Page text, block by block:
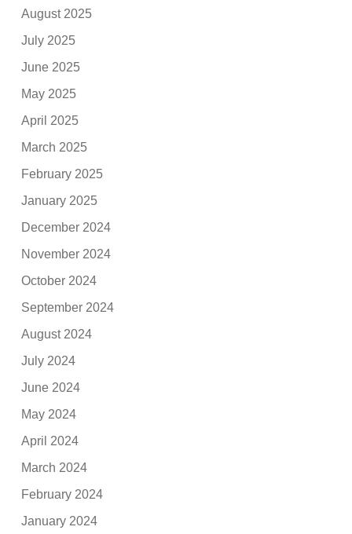
August 2025
July 2025
June 2025
May 2025
April 2025
March 2025
February 2025
January 2025
December 2024
November 2024
October 2024
September 2024
August 2024
July 2024
June 2024
May 2024
April 2024
March 2024
February 2024
January 2024